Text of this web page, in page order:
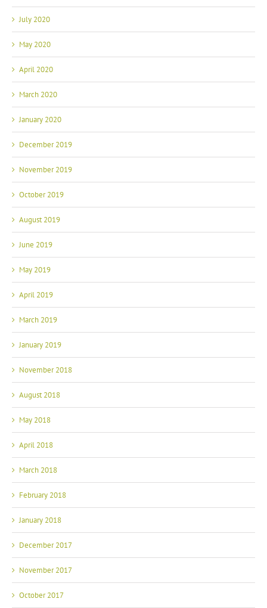
July 2020
May 2020
April 2020
March 2020
January 2020
December 2019
November 2019
October 2019
August 2019
June 2019
May 2019
April 2019
March 2019
January 2019
November 2018
August 2018
May 2018
April 2018
March 2018
February 2018
January 2018
December 2017
November 2017
October 2017